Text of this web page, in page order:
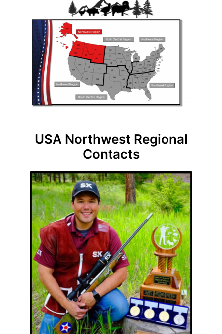
USA Northwest Regional
Contacts